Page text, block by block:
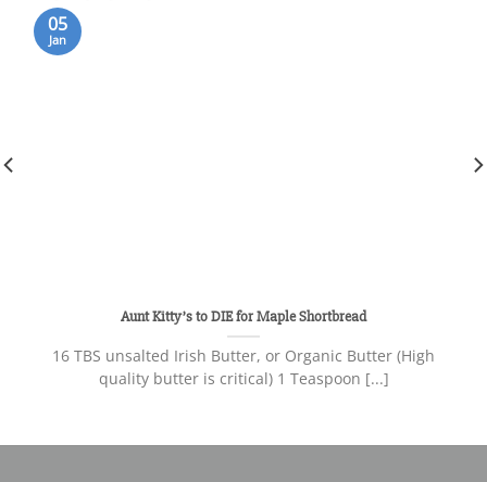
Aunt Kitty’s to DIE for Maple Shortbread
16 TBS unsalted Irish Butter, or Organic Butter (High
quality butter is critical) 1 Teaspoon [...]
05
Jan